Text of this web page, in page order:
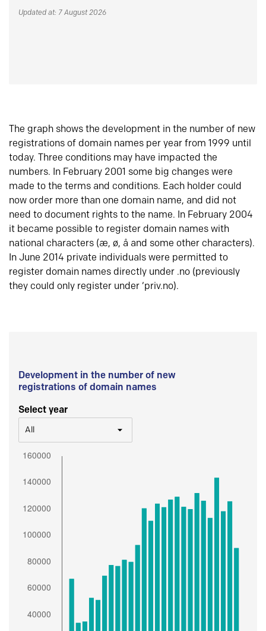
Updated at: 7 August 2026
The graph shows the development in the number of new
registrations of domain names per year from 1999 until
today. Three conditions may have impacted the
numbers. In February 2001 some big changes were
made to the terms and conditions. Each holder could
now order more than one domain name, and did not
need to document rights to the name. In February 2004
it became possible to register domain names with
national characters (æ, ø, å and some other characters).
In June 2014 private individuals were permitted to
register domain names directly under .no (previously
they could only register under ‘priv.no).
Development in the number of new
registrations of domain names
Select year
All